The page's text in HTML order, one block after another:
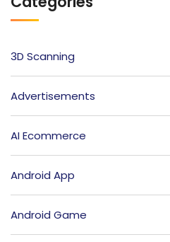
3D Scanning
Advertisements
AI Ecommerce
Android App
Android Game